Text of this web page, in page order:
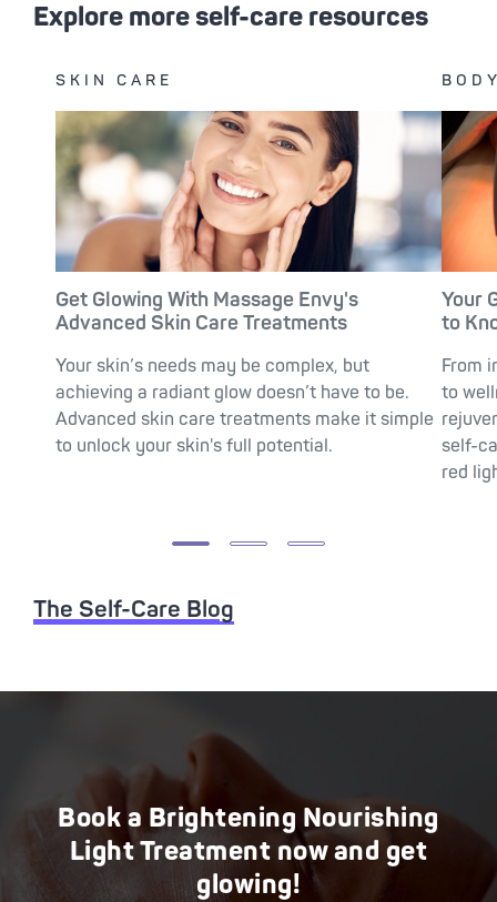
Explore more self-care resources
SKIN CARE
Get Glowing With Massage Envy's
Advanced Skin Care Treatments
Your skin’s needs may be complex, but
achieving a radiant glow doesn’t have to be.
Advanced skin care treatments make it simple
to unlock your skin's full potential.
Your
to
From
to
self-
red
The Self-Care Blog
Book a Brightening Nourishing
Light Treatment now and get
glowing!